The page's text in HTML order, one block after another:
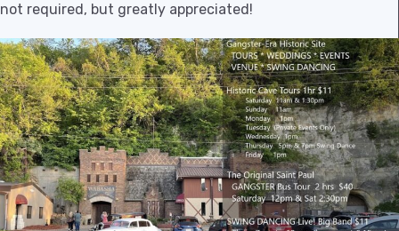
not required, but greatly appreciated!